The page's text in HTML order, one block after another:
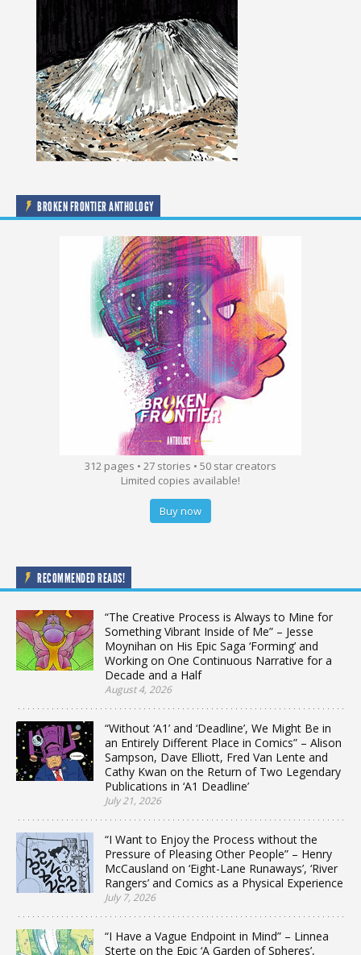
BROKEN FRONTIER ANTHOLOGY
312 pages • 27 stories • 50 star creators
Limited copies available!
Buy now
RECOMMENDED READS!
“The Creative Process is Always to Mine for
Something Vibrant Inside of Me” – Jesse
Moynihan on His Epic Saga ‘Forming’ and
Working on One Continuous Narrative for a
Decade and a Half
August 4, 2026
“Without ‘A1’ and ‘Deadline’, We Might Be in
an Entirely Different Place in Comics” – Alison
Sampson, Dave Elliott, Fred Van Lente and
Cathy Kwan on the Return of Two Legendary
Publications in ‘A1 Deadline’
July 21, 2026
“I Want to Enjoy the Process without the
Pressure of Pleasing Other People” – Henry
McCausland on ‘Eight-Lane Runaways’, ‘River
Rangers’ and Comics as a Physical Experience
July 7, 2026
“I Have a Vague Endpoint in Mind” – Linnea
Sterte on the Epic ‘A Garden of Spheres’,